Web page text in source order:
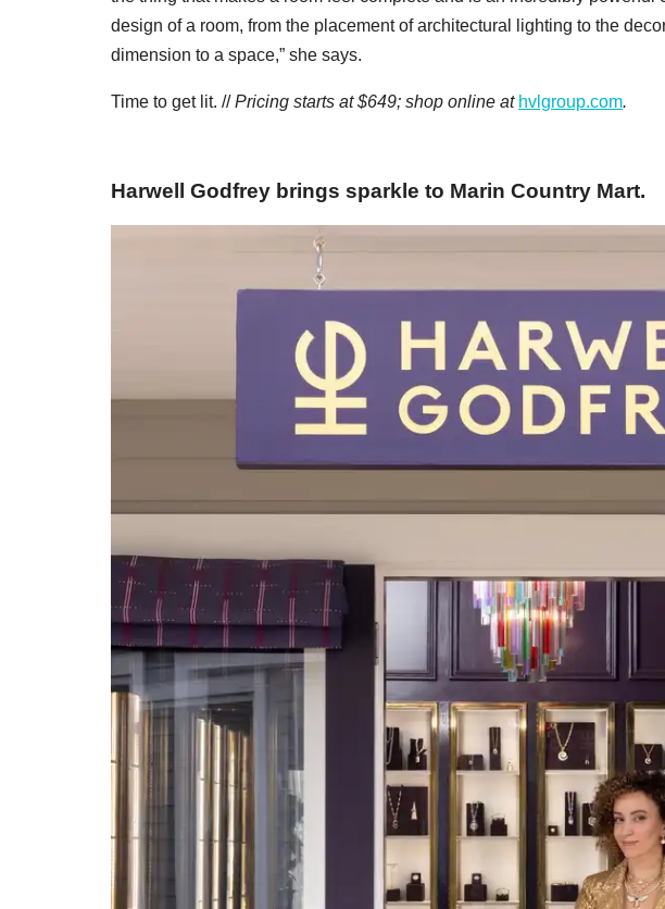
design of a room, from the placement of architectural lighting to the
dimension to a space,” she says.
Time to get lit. //Pricing starts at $649; shop online at hvlgroup.com.
Harwell Godfrey brings sparkle to Marin Country Mart.​